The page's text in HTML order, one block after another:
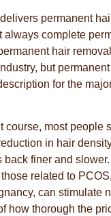
permanent
always complete
hair
but
for the
course, most people
in hair
finer and slower.
related to PCOS,
can stimulate
how thorough the